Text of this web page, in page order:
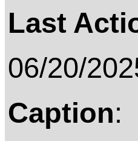
Last
06/20/
Caption: